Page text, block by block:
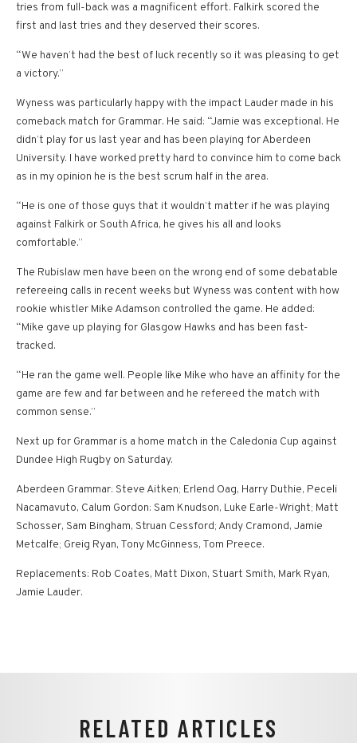
tries from full-back was a magnificent effort. Falkirk scored the
first and last tries and they deserved their scores.
“We haven’t had the best of luck recently so it was pleasing to get
a victory.”
Wyness was particularly happy with the impact Lauder made in his
comeback match for Grammar. He said: “Jamie was exceptional. He
didn’t play for us last year and has been playing for Aberdeen
University. I have worked pretty hard to convince him to come back
as in my opinion he is the best scrum half in the area.
“He is one of those guys that it wouldn’t matter if he was playing
against Falkirk or South Africa, he gives his all and looks
comfortable.”
The Rubislaw men have been on the wrong end of some debatable
refereeing calls in recent weeks but Wyness was content with how
rookie whistler Mike Adamson controlled the game. He added:
“Mike gave up playing for Glasgow Hawks and has been fast-
tracked.
“He ran the game well. People like Mike who have an affinity for the
game are few and far between and he refereed the match with
common sense.”
Next up for Grammar is a home match in the Caledonia Cup against
Dundee High Rugby on Saturday.
Aberdeen Grammar: Steve Aitken; Erlend Oag, Harry Duthie, Peceli
Nacamavuto, Calum Gordon: Sam Knudson, Luke Earle-Wright; Matt
Schosser, Sam Bingham, Struan Cessford; Andy Cramond, Jamie
Metcalfe; Greig Ryan, Tony McGinness, Tom Preece.
Replacements: Rob Coates, Matt Dixon, Stuart Smith, Mark Ryan,
Jamie Lauder.
RELATED ARTICLES